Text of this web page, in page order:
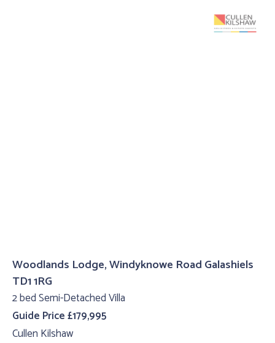
Woodlands Lodge, Windyknowe Road Galashiels
TD1 1RG
2 bed Semi-Detached Villa
Guide Price £179,995
Cullen Kilshaw